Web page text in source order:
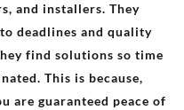
and installers. They
deadlines and quality
find solutions so time
This is because,
are guaranteed peace of